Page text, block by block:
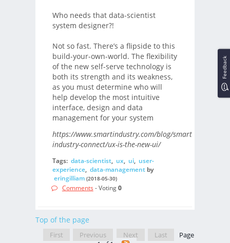
Who needs that data-scientist
system designer?!
Not so fast. There’s a flipside to this
build-your-own-world. The flexibility
of the new self-serve technology is
both its strength and its weakness,
as you must determine who will
help develop the most intuitive
interface, design and data
management for your system
https://www.smartindustry.com/blog/smart-
industry-connect/ux-is-the-new-ui/
Tags: data-scientist, ux, ui, user-
experience, data-managementby
eringilliam (2018-05-30)
Comments - Voting0
Top of the page
First Previous Next Last
Page
Feedback